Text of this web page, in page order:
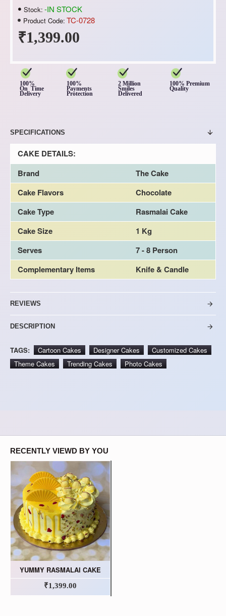
₹1,399.00
Stock: -IN STOCK
Product Code: TC-0728
100%
On Time
Delivery
100%
Payments
Protection
2 Million
Smiles
Delivered
100% Premium
Quality
SPECIFICATIONS
CAKE DETAILS:
Brand
The Cake
Cake Flavors
Chocolate
Cake Type
Rasmalai Cake
Cake Size
1 Kg
Serves
7 - 8 Person
Complementary Items
Knife & Candle
REVIEWS
DESCRIPTION
TAGS: Cartoon Cakes Designer Cakes
Customized Cakes
Theme Cakes
Trending Cakes Photo Cakes
RECENTLY VIEWD BY YOU
YUMMY RASMALAI CAKE
₹1,399.00